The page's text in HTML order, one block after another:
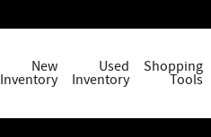
New
Inventory
Used
Inventory
Shopping
Tools